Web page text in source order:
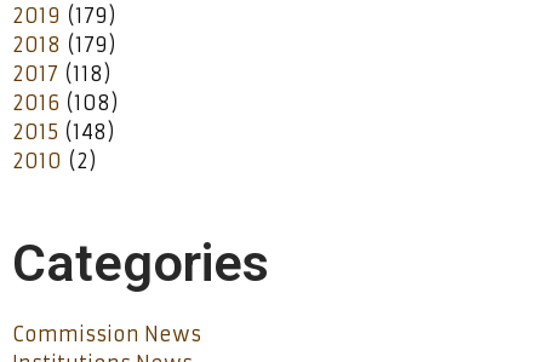
2019 (179)
2018 (179)
2017 (118)
2016 (108)
2015 (148)
2010 (2)
Categories
Commission News